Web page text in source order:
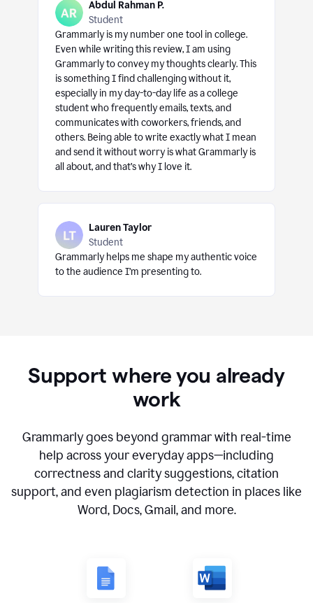
Abdul Rahman P.
Student
Grammarly is my number one tool in college.
Even while writing this review, I am using
Grammarly to convey my thoughts clearly. This
is something I find challenging without it,
especially in my day-to-day life as a college
student who frequently emails, texts, and
communicates with coworkers, friends, and
others. Being able to write exactly what I mean
and send it without worry is what Grammarly is
all about, and that’s why I love it.
Lauren Taylor
Student
Grammarly helps me shape my authentic voice
to the audience I’m presenting to.
Support where you already
work
Grammarly goes beyond grammar with real-time
help across your everyday apps—including
correctness and clarity suggestions, citation
support, and even plagiarism detection in places like
Word, Docs, Gmail, and more.